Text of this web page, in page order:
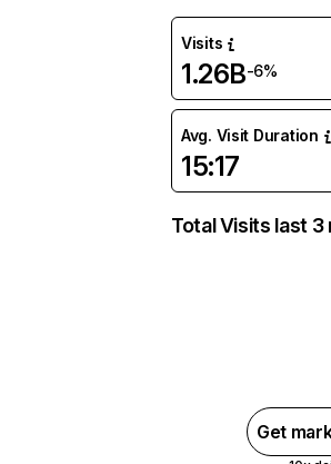
Visits
1.26B-6%
Avg. Visit Duration
15:17
Total Visits last 3
Get